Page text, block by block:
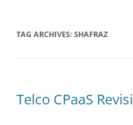
TAG ARCHIVES: SHAFRAZ
Telco CPaaS